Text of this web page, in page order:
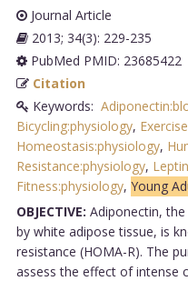
Journal Article
2013; 34(3): 229-235
PubMed PMID: 23685422
Citation
Keywords:
Bicycling:physiology,
Homeostasis:physiology,
Resistance:physiology,
Fitness:physiology, Young
OBJECTIVE: Adiponectin,
by white adipose tissue, is
resistance (HOMA-R). The
assess the effect of intense